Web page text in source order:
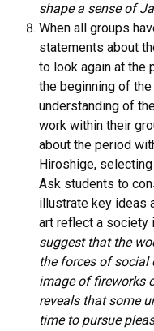
shape a sense of
When all groups
statements about
to look again at the
the beginning of
understanding of
work within their
about the period
Hiroshige,
Ask students to
illustrate key ideas
art reflect a society
suggest that the
the forces of social
image of fireworks
reveals that some
time to pursue